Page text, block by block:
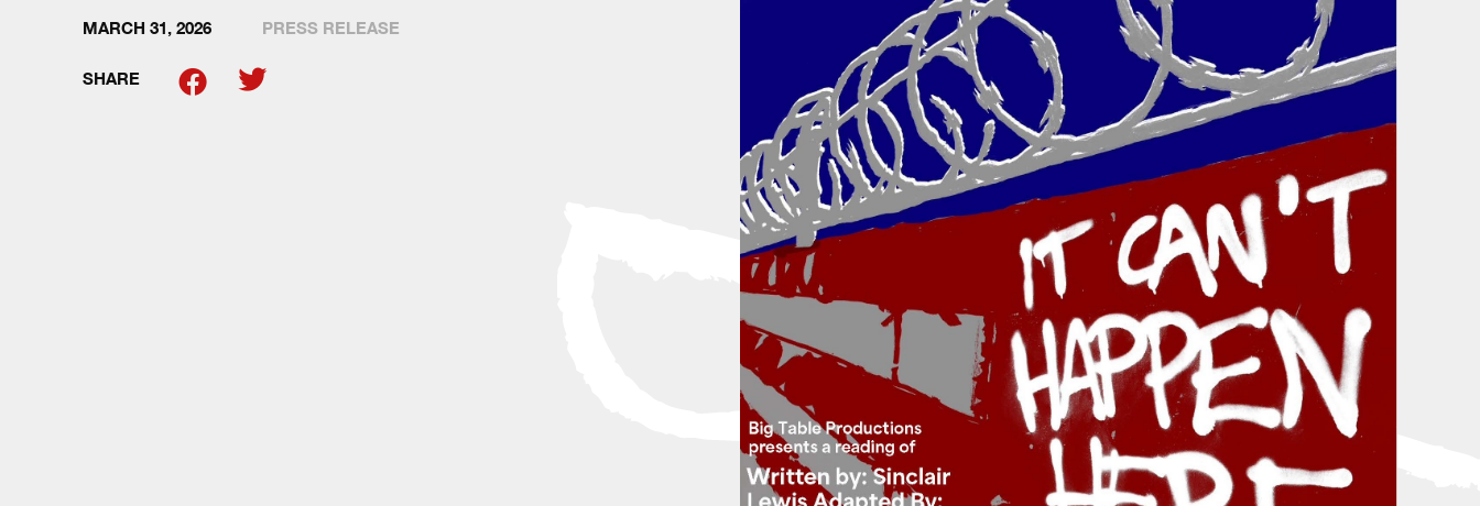
MARCH 31, 2026 PRESS RELEASE
SHARE